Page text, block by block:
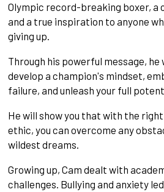
Olympic record-breaking boxer,
and a true inspiration to anyone
giving up.
Through his powerful message, he
develop a champion's mindset,
failure, and unleash your full
He will show you that with the
ethic, you can overcome any
wildest dreams.
Growing up, Cam dealt with
challenges. Bullying and anxiety